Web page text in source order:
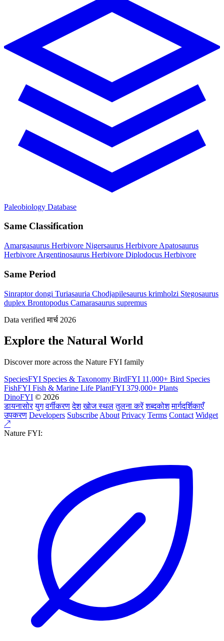
Paleobiology Database
Same Classification
Amargasaurus Herbivore Nigersaurus Herbivore Apatosaurus
Herbivore Argentinosaurus Herbivore Diplodocus Herbivore
Same Period
Sinraptor dongi Turiasauria Chodjapilesaurus krimholzi Stegosaurus
duplex Brontopodus Camarasaurus supremus
Data verified मार्च 2026
Explore the Natural World
Discover more across the Nature FYI family
SpeciesFYI Species & Taxonomy BirdFYI 11,000+ Bird Species
FishFYI Fish & Marine Life PlantFYI 379,000+ Plants
DinoFYI © 2026
डायनासोर युग वर्गीकरण देश खोज स्थल तुलना करें शब्दकोश मार्गदर्शिकाएँ
उपकरण Developers Subscribe About Privacy Terms Contact Widget
↗
Nature FYI: